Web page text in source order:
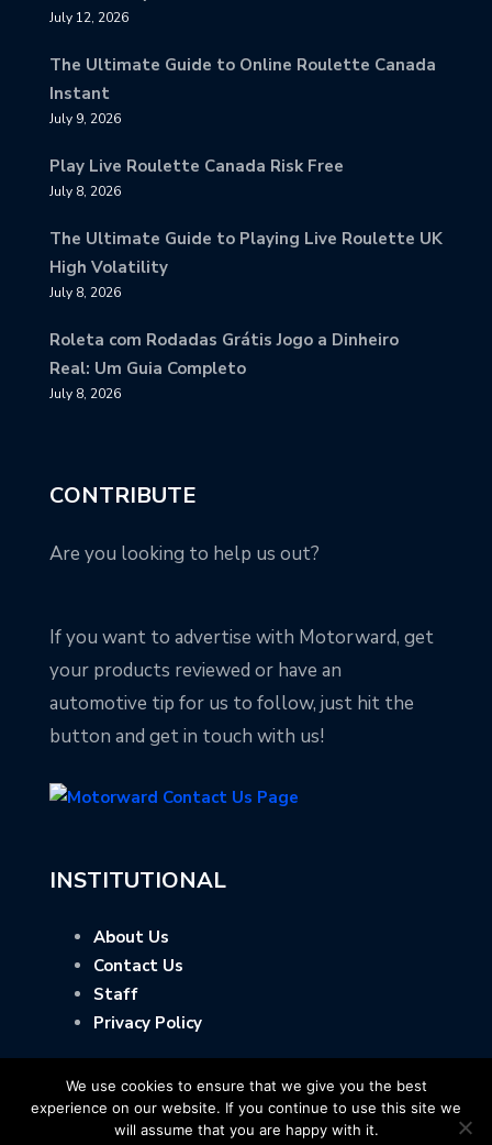
July 12, 2026
The Ultimate Guide to Online Roulette Canada
Instant
July 9, 2026
Play Live Roulette Canada Risk Free
July 8, 2026
The Ultimate Guide to Playing Live Roulette UK
High Volatility
July 8, 2026
Roleta com Rodadas Grátis Jogo a Dinheiro
Real: Um Guia Completo
July 8, 2026
CONTRIBUTE
Are you looking to help us out?
If you want to advertise with Motorward, get
your products reviewed or have an
automotive tip for us to follow, just hit the
button and get in touch with us!
INSTITUTIONAL
About Us
Contact Us
Staff
Privacy Policy
We use cookies to ensure that we give you the best
experience on our website. If you continue to use this site we
will assume that you are happy with it.